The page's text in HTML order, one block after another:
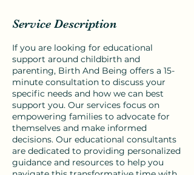
Service Description
If you are looking for educational
support around childbirth and
parenting, Birth And Being offers a 15-
minute consultation to discuss your
specific needs and how we can best
support you. Our services focus on
empowering families to advocate for
themselves and make informed
decisions. Our educational consultants
are dedicated to providing personalized
guidance and resources to help you